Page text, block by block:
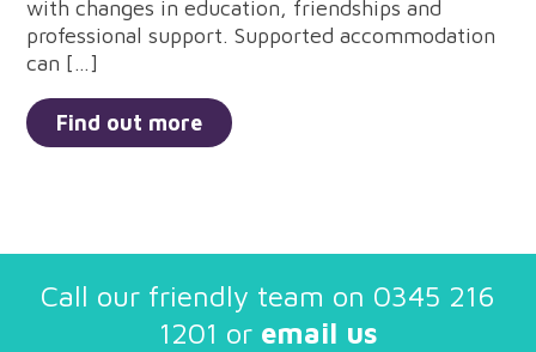
with changes in education, friendships and
professional support. Supported accommodation
can […]
Find out more
Call our friendly team on 0345 216
1201 or email us